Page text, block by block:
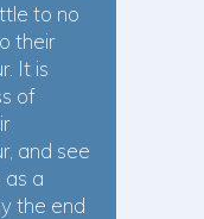
to no
their
It is
of
and see
a
the end